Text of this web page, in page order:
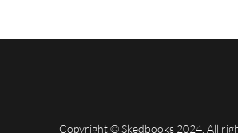
Copyright © Skedbooks 2024. All